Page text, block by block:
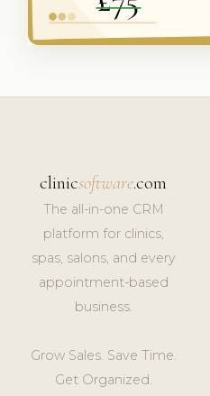
clinicsoftware.com
The all-in-one CRM
platform for clinics,
spas, salons, and every
appointment-based
business.
Grow Sales. Save Time.
Get Organized.